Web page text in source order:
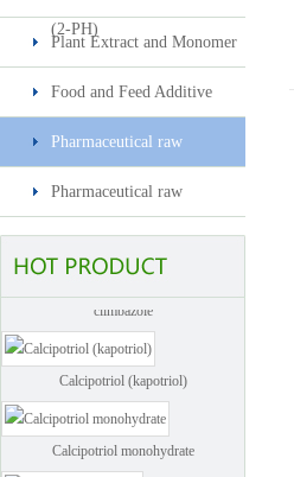
(2-PH)
Plant Extract and Monomer
Food and Feed Additive
Pharmaceutical raw
Pharmaceutical raw
Benzyl Cinnamate
Minoxidil 5% soluti..
Surfactin
climbazole
Calcipotriol (kapotriol)
Calcipotriol monohydrate